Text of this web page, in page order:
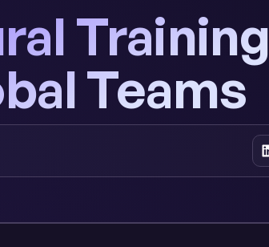
Training
Teams